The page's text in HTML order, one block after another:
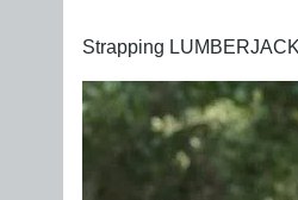
Strapping